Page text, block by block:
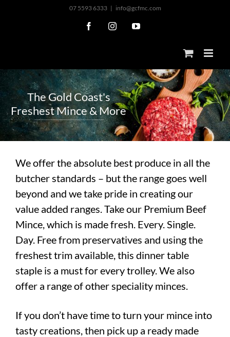
07 5593 6333 | info@gcfmc.com
FacebookInstagramYouTube
FreshestMince&More
TheGoldCoast's
We offer the absolute best produce in all the
butcher standards – but the range goes well
beyond and we take pride in creating our
value added ranges. Take our Premium Beef
Mince, which is made fresh. Every. Single.
Day. Free from preservatives and using the
freshest trim available, this dinner table
staple is a must for every trolley. We also
offer a range of other speciality minces.
If you don’t have time to turn your mince into
tasty creations, then pick up a ready made